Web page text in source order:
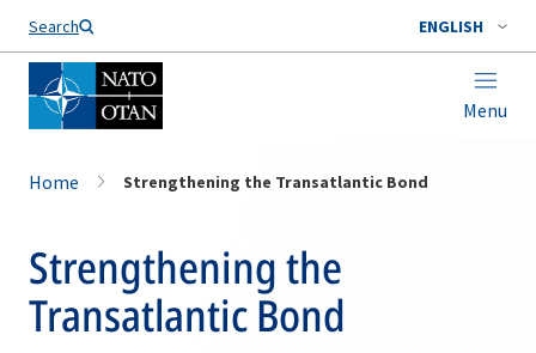
Search ENGLISH
Menu
Home Strengthening the Transatlantic Bond
Strengthening the
Transatlantic Bond